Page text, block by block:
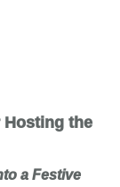
Hosting the
a Festive